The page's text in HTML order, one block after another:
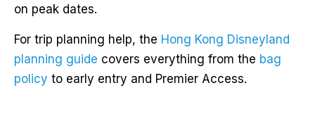
on peak dates.
For trip planning help, the Hong Kong Disneyland
planning guide covers everything from the bag
policy to early entry and Premier Access.